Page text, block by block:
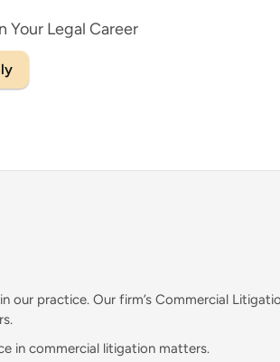
Your Legal Career
practice. Our firm’s Commercial
in commercial litigation matters.